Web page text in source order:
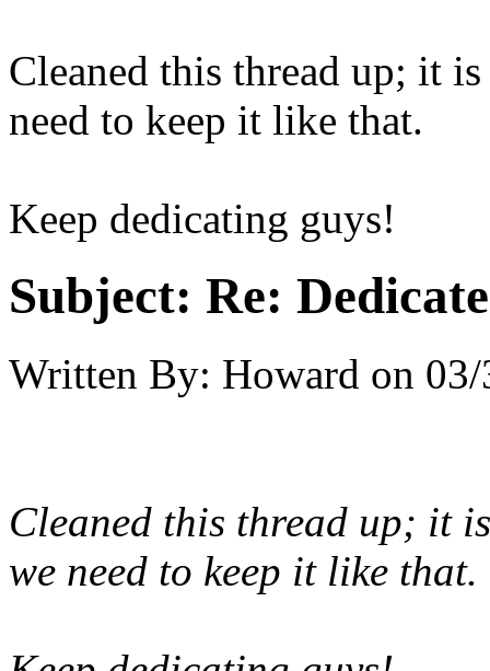
Cleaned this thread up; it
need to keep it like that.
Keep dedicating guys!
Subject: Re:
Written By: Howard on
Cleaned this thread up; it
we need to keep it like that.